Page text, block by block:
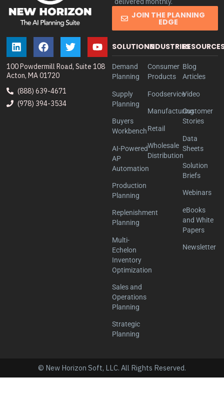
100 Powdermill Road, Suite 108
Acton, MA 01720
(888) 639-4671
(978) 394-3534
JOIN THE PLANNING
EDGE
SOLUTIONS
Demand
Planning
Supply
Planning
Buyers
Workbench
AI-Powered
AP
Automation
Production
Planning
Replenishment
Planning
Multi-
Echelon
Inventory
Optimization
Sales and
Operations
Planning
Strategic
Planning
INDUSTRIES
Consumer
Products
Foodservice
Manufacturing
Retail
Wholesale
Distribution
Blog
Articles
Video
Customer
Stories
Data
Sheets
Solution
Briefs
Webinars
eBooks
and White
Papers
Newsletter
© New Horizon Soft, LLC. All Rights Reserved.